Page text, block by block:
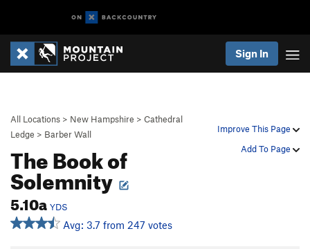
Sign In
Improve This Page
Add To Page
All Locations > New Hampshire > Cathedral
Ledge > Barber Wall
The Book of
Solemnity
5.10a YDS
Avg: 3.7 from 247 votes